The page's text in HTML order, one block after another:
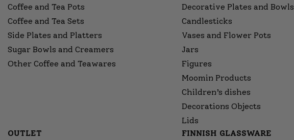
Coffee and Tea Pots
Coffee and Tea Sets
Side Plates and Platters
Sugar Bowls and Creamers
Other Coffee and Teawares
Decorative Plates and Bowls
Candlesticks
Vases and Flower Pots
Jars
Figures
Moomin Products
Children’s dishes
Decorations Objects
Lids
OUTLET
FINNISH GLASSWARE